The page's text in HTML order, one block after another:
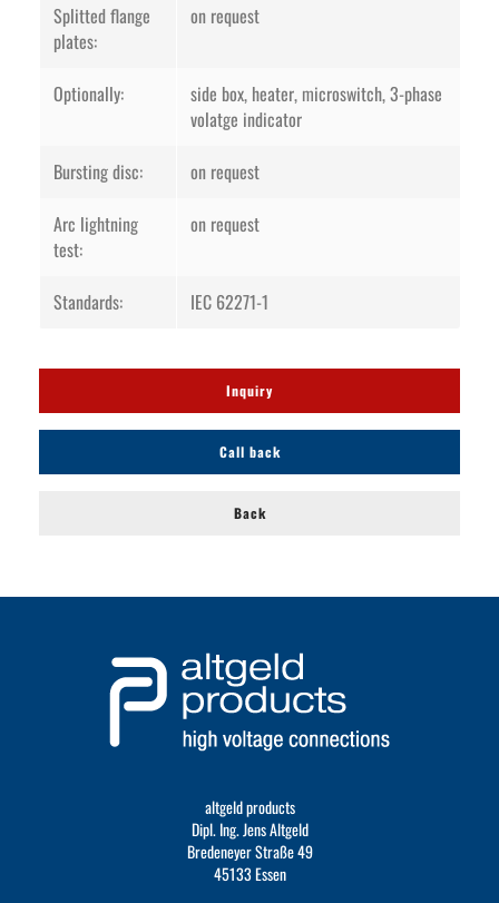
Splitted flange
plates:
on request
Optionally:
side box, heater, microswitch, 3-phase
volatge indicator
Bursting disc:
on request
Arc lightning
test:
on request
Standards: IEC 62271-1
Inquiry
Call back
Back
altgeld products
Dipl. Ing. Jens Altgeld
Bredeneyer Straße 49
45133 Essen